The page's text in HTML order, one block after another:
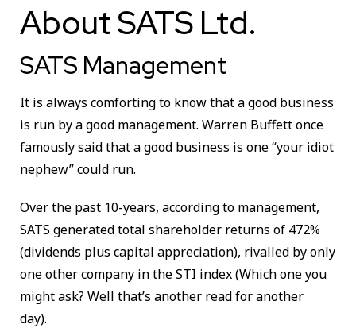
About SATS Ltd.
SATS Management
It is always comforting to know that a good business
is run by a good management. Warren Buffett once
famously said that a good business is one “your idiot
nephew” could run.
Over the past 10-years, according to management,
SATS generated total shareholder returns of 472%
(dividends plus capital appreciation), rivalled by only
one other company in the STI index (Which one you
might ask? Well that’s another read for another
day).